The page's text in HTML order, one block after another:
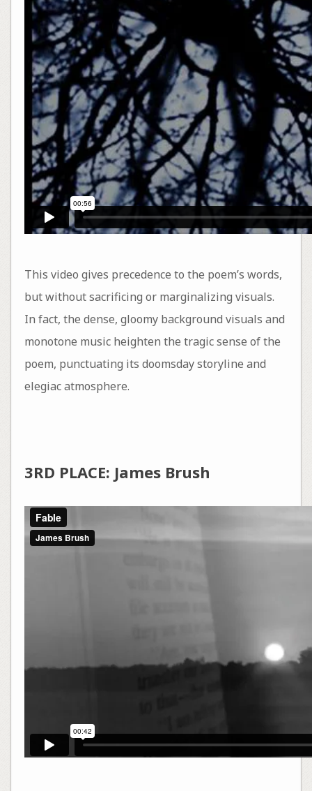
This video gives precedence to the poem’s words,
but without sacrificing or marginalizing visuals.
In fact, the dense, gloomy background visuals and
monotone music heighten the tragic sense of the
poem, punctuating its doomsday storyline and
elegiac atmosphere.
3RD PLACE: James Brush